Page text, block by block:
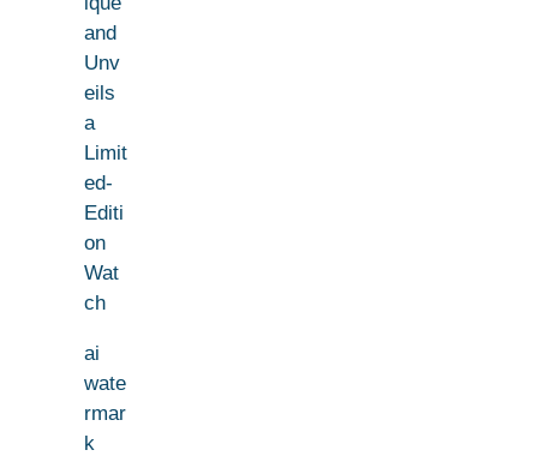
and
Unv
eils
a
Limit
ed-
Editi
on
Wat
ch
ai
wate
rmar
k